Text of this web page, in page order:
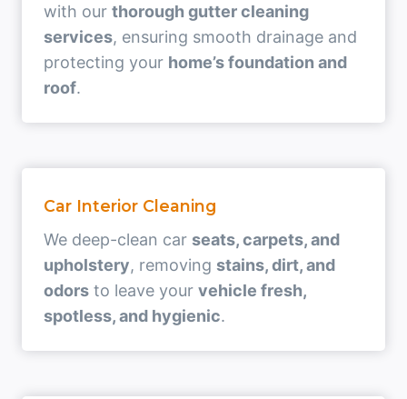
with our thorough gutter cleaning
services, ensuring smooth drainage and
protecting your home’s foundation and
roof.
Car Interior Cleaning
We deep-clean car seats, carpets, and
upholstery, removing stains, dirt, and
odors to leave your vehicle fresh,
spotless, and hygienic.